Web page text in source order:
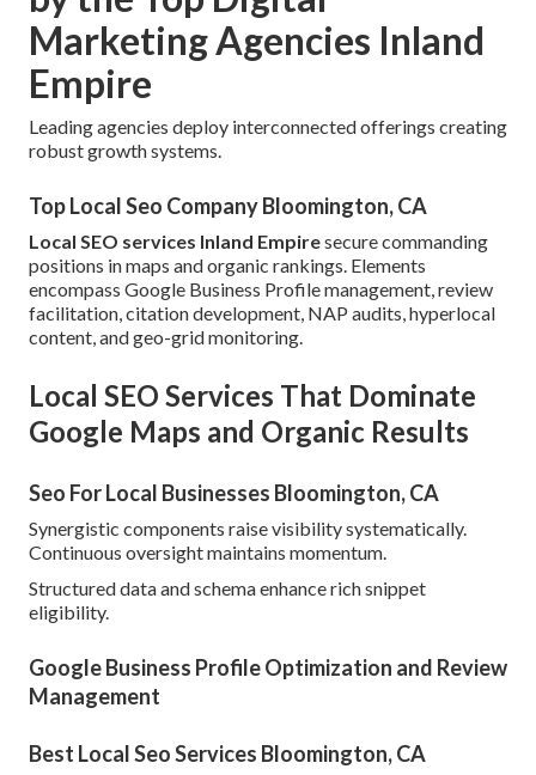
Marketing Agencies Inland
Empire
Leading agencies deploy interconnected offerings creating
robust growth systems.
Top Local Seo Company Bloomington, CA
Local SEO services Inland Empiresecure commanding
positions in maps and organic rankings. Elements
encompass Google Business Profile management, review
facilitation, citation development, NAP audits, hyperlocal
content, and geo-grid monitoring.
Local SEO Services That Dominate
Google Maps and Organic Results
Seo For Local Businesses Bloomington, CA
Synergistic components raise visibility systematically.
Continuous oversight maintains momentum.
Structured data and schema enhance rich snippet
eligibility.
Google Business Profile Optimization and Review
Management
Best Local Seo Services Bloomington, CA